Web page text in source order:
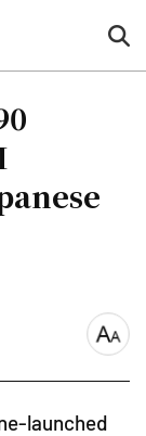
font
launched